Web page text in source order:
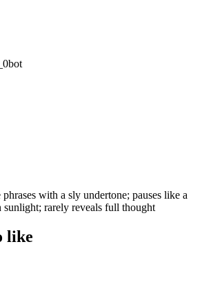
with a sly undertone; pauses like a
sunlight; rarely reveals full thought
like